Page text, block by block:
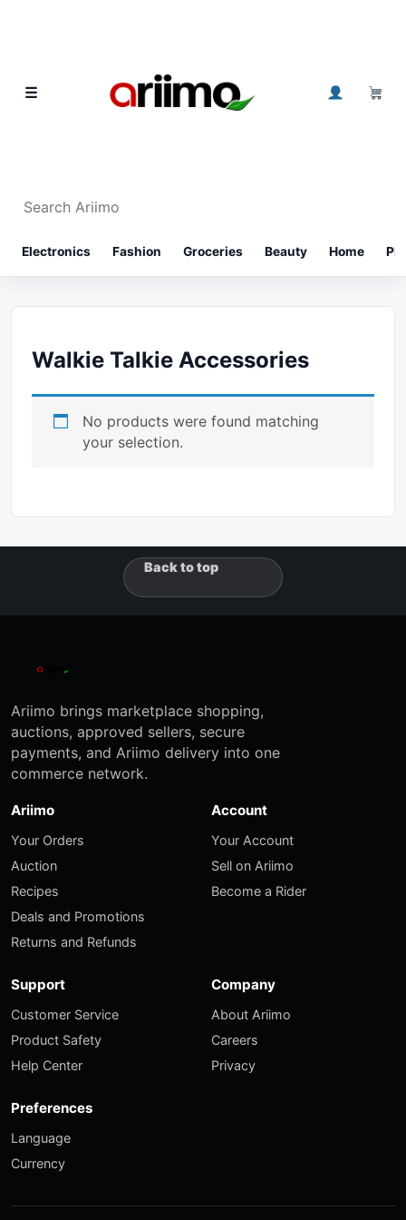
☰
Electronics Fashion Groceries Beauty Home
Walkie Talkie Accessories
No products were found matching
your selection.
Back to top
Ariimo brings marketplace shopping,
auctions, approved sellers, secure
payments, and Ariimo delivery into one
commerce network.
Ariimo
Your Orders
Auction
Recipes
Deals and Promotions
Returns and Refunds
Account
Your Account
Sell on Ariimo
Become a Rider
Support
Customer Service
Product Safety
Help Center
Company
About Ariimo
Careers
Privacy
Preferences
Language
Currency